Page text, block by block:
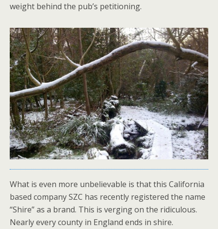
weight behind the pub’s petitioning.
What is even more unbelievable is that this California
based company SZC has recently registered the name
“Shire” as a brand. This is verging on the ridiculous.
Nearly every county in England ends in shire.